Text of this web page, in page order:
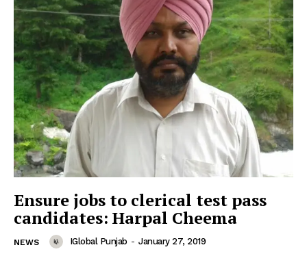
Ensure jobs to clerical test pass
candidates: Harpal Cheema
NEWS IGlobal Punjab - January 27, 2019